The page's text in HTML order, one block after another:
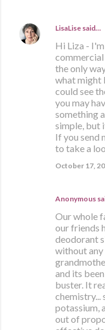
LisaLise said…
Hi Liza -
commercial
the only
what might
could see
you may
something
simple, but
If you send
to take a
October 17,
Anonymous
Our whole
our friends
deodorant
without
and its
buster. It
chemistry...
potassium,
out of